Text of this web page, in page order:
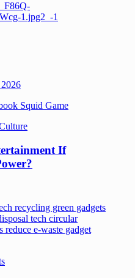
If